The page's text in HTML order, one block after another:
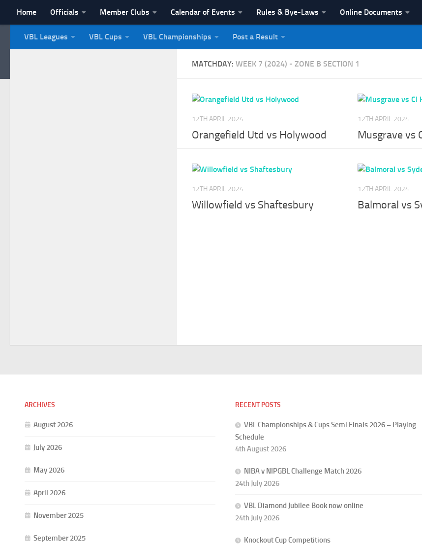
Skip to content
Home Officials Member Clubs Calendar of Events Rules & Bye-Laws Online Documents
NI Veterans' Bowling League
VBL Leagues VBL Cups VBL Championships Post a Result
MATCHDAY: WEEK 7 (2024) - ZONE B SECTION 1
12TH APRIL 2024
Orangefield Utd vs Holywood
12TH APRIL 2024
Musgrave vs
12TH APRIL 2024
Willowfield vs Shaftesbury
12TH APRIL 2024
Balmoral vs
ARCHIVES
August 2026
July 2026
May 2026
April 2026
November 2025
September 2025
RECENT POSTS
VBL Championships & Cups Semi Finals 2026 – Playing
Schedule
4th August 2026
NIBA v NIPGBL Challenge Match 2026
24th July 2026
VBL Diamond Jubilee Book now online
24th July 2026
Knockout Cup Competitions